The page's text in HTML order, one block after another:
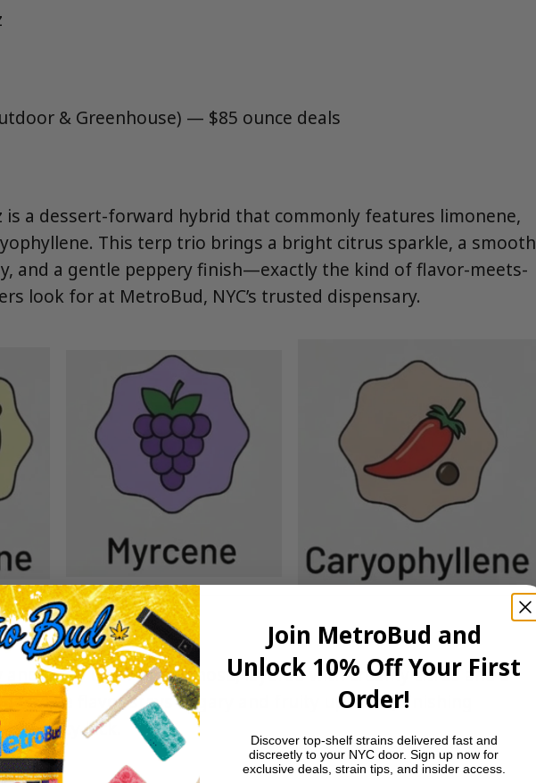
& Greenhouse) — $85 ounce deals
is a dessert-forward hybrid that commonly features limonene,
This terp trio brings a bright citrus sparkle, a smooth
and a gentle peppery finish—exactly the kind of flavor-meets-
look for at MetroBud, NYC’s trusted dispensary.
and berry chew on the nose, layered with creamy citrus and a
The flavor stays sugary and fruity up front, finishing
spicy kick.
Join MetroBud and
Unlock 10% Off Your First
Order!
Discover top-shelf strains delivered fast and
discreetly to your NYC door. Sign up now for
exclusive deals, strain tips, and insider access.